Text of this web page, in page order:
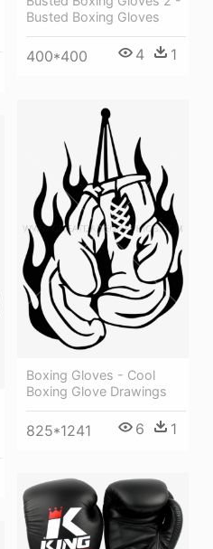
Busted Boxing Gloves
400*400 4 1
Boxing Gloves - Cool
Boxing Glove Drawings
825*1241 6 1